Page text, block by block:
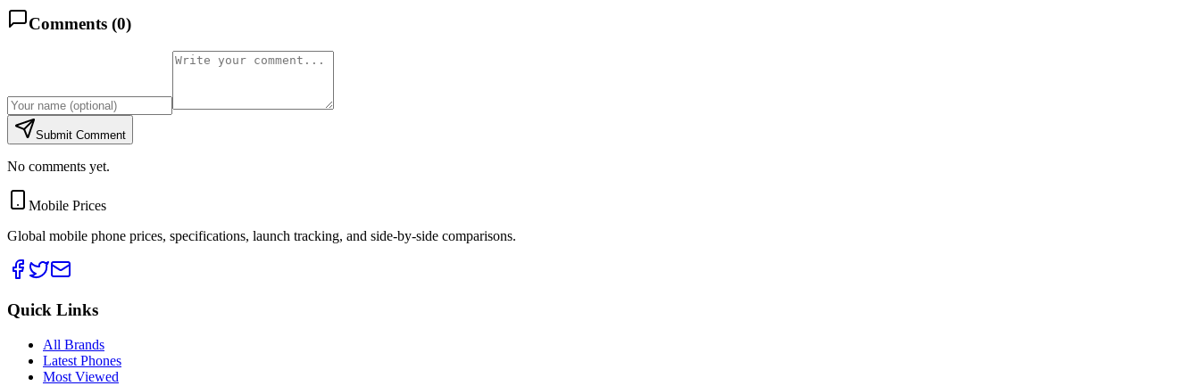
Comments (0)
Submit Comment
No comments yet.
Mobile Prices
Global mobile phone prices, specifications, launch tracking, and side-by-side comparisons.
Quick Links
All Brands
Latest Phones
Most Viewed